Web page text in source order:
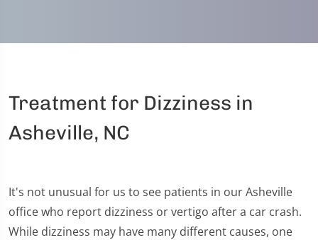
Treatment for Dizziness in
Asheville, NC
It's not unusual for us to see patients in our Asheville
office who report dizziness or vertigo after a car crash.
While dizziness may have many different causes, one